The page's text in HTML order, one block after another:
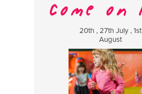
20th , 27th July , 1st
August